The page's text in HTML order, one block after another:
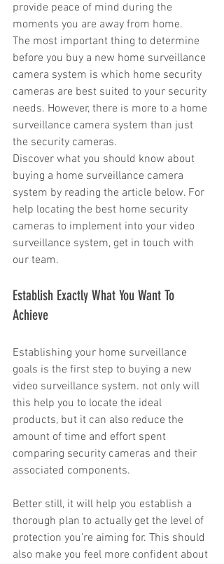
provide peace of mind during the
moments you are away from home.
The most important thing to determine
before you buy a new home surveillance
camera system is which home security
cameras are best suited to your security
needs. However, there is more to a home
surveillance camera system than just
the security cameras.
Discover what you should know about
buying a home surveillance camera
system by reading the article below. For
help locating the best home security
cameras to implement into your video
surveillance system, get in touch with
our team.
Establish Exactly What You Want To
Achieve
Establishing your home surveillance
goals is the first step to buying a new
video surveillance system. not only will
this help you to locate the ideal
products, but it can also reduce the
amount of time and effort spent
comparing security cameras and their
associated components.
Better still, it will help you establish a
thorough plan to actually get the level of
protection you’re aiming for. This should
also make you feel more confident about